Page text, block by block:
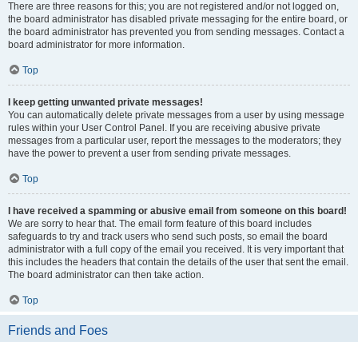
There are three reasons for this; you are not registered and/or not logged on,
the board administrator has disabled private messaging for the entire board, or
the board administrator has prevented you from sending messages. Contact a
board administrator for more information.
Top
I keep getting unwanted private messages!
You can automatically delete private messages from a user by using message
rules within your User Control Panel. If you are receiving abusive private
messages from a particular user, report the messages to the moderators; they
have the power to prevent a user from sending private messages.
Top
I have received a spamming or abusive email from someone on this board!
We are sorry to hear that. The email form feature of this board includes
safeguards to try and track users who send such posts, so email the board
administrator with a full copy of the email you received. It is very important that
this includes the headers that contain the details of the user that sent the email.
The board administrator can then take action.
Top
Friends and Foes